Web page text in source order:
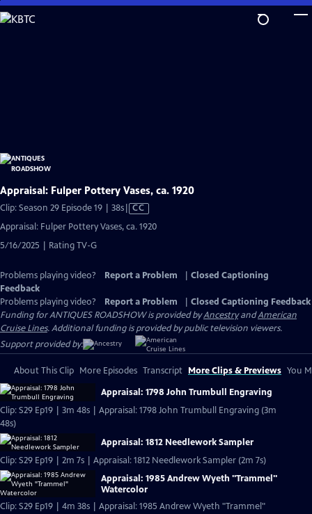
Skip
to
Appraisal: Fulper Pottery Vases, ca. 1920
Clip: Season 29 Episode 19 | 38sVideo
CC
Appraisal: Fulper Pottery Vases, ca. 1920
5/16/2025 | Rating TV-G
Problems playing video? Report a Problem
Closed Captioning
Feedback
Problems playing video?
Report a Problem
Closed Captioning Feedback
Funding for ANTIQUES ROADSHOW is provided byAncestryandAmerican
Cruise Lines. Additional funding is provided by public television viewers.
Support provided by:
About This Clip More Episodes Transcript More Clips & Previews You
Appraisal: 1798 John Trumbull Engraving
Clip: S29 Ep19 | 3m 48s | Appraisal: 1798 John Trumbull Engraving (3m
48s)
Appraisal: 1812 Needlework Sampler
Clip: S29 Ep19 | 2m 7s | Appraisal: 1812 Needlework Sampler (2m 7s)
Appraisal: 1985 Andrew Wyeth "Trammel"
Watercolor
Clip: S29 Ep19 | 4m 38s | Appraisal: 1985 Andrew Wyeth "Trammel"